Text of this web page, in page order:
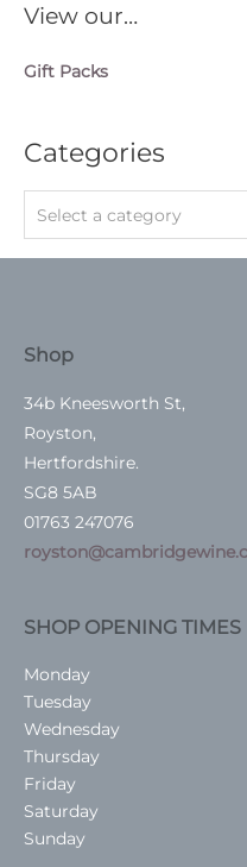
View our…
Gift Packs
Categories
Select a category
Shop
34b Kneesworth St,
Royston,
Hertfordshire.
SG8 5AB
01763 247076
SHOP OPENING TIMES
Monday
Tuesday
Wednesday
Thursday
Friday
Saturday
Sunday